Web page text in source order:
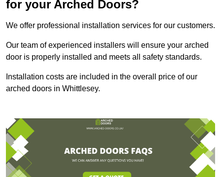
for your Arched Doors?
We offer professional installation services for our customers.
Our team of experienced installers will ensure your arched
door is properly installed and meets all safety standards.
Installation costs are included in the overall price of our
arched doors in Whittlesey.